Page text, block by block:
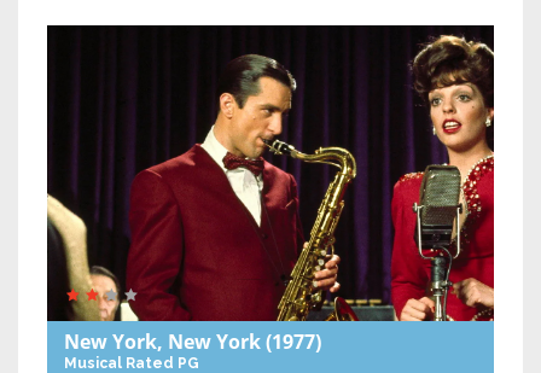
New York, New York(1977)
Musical Rated PG